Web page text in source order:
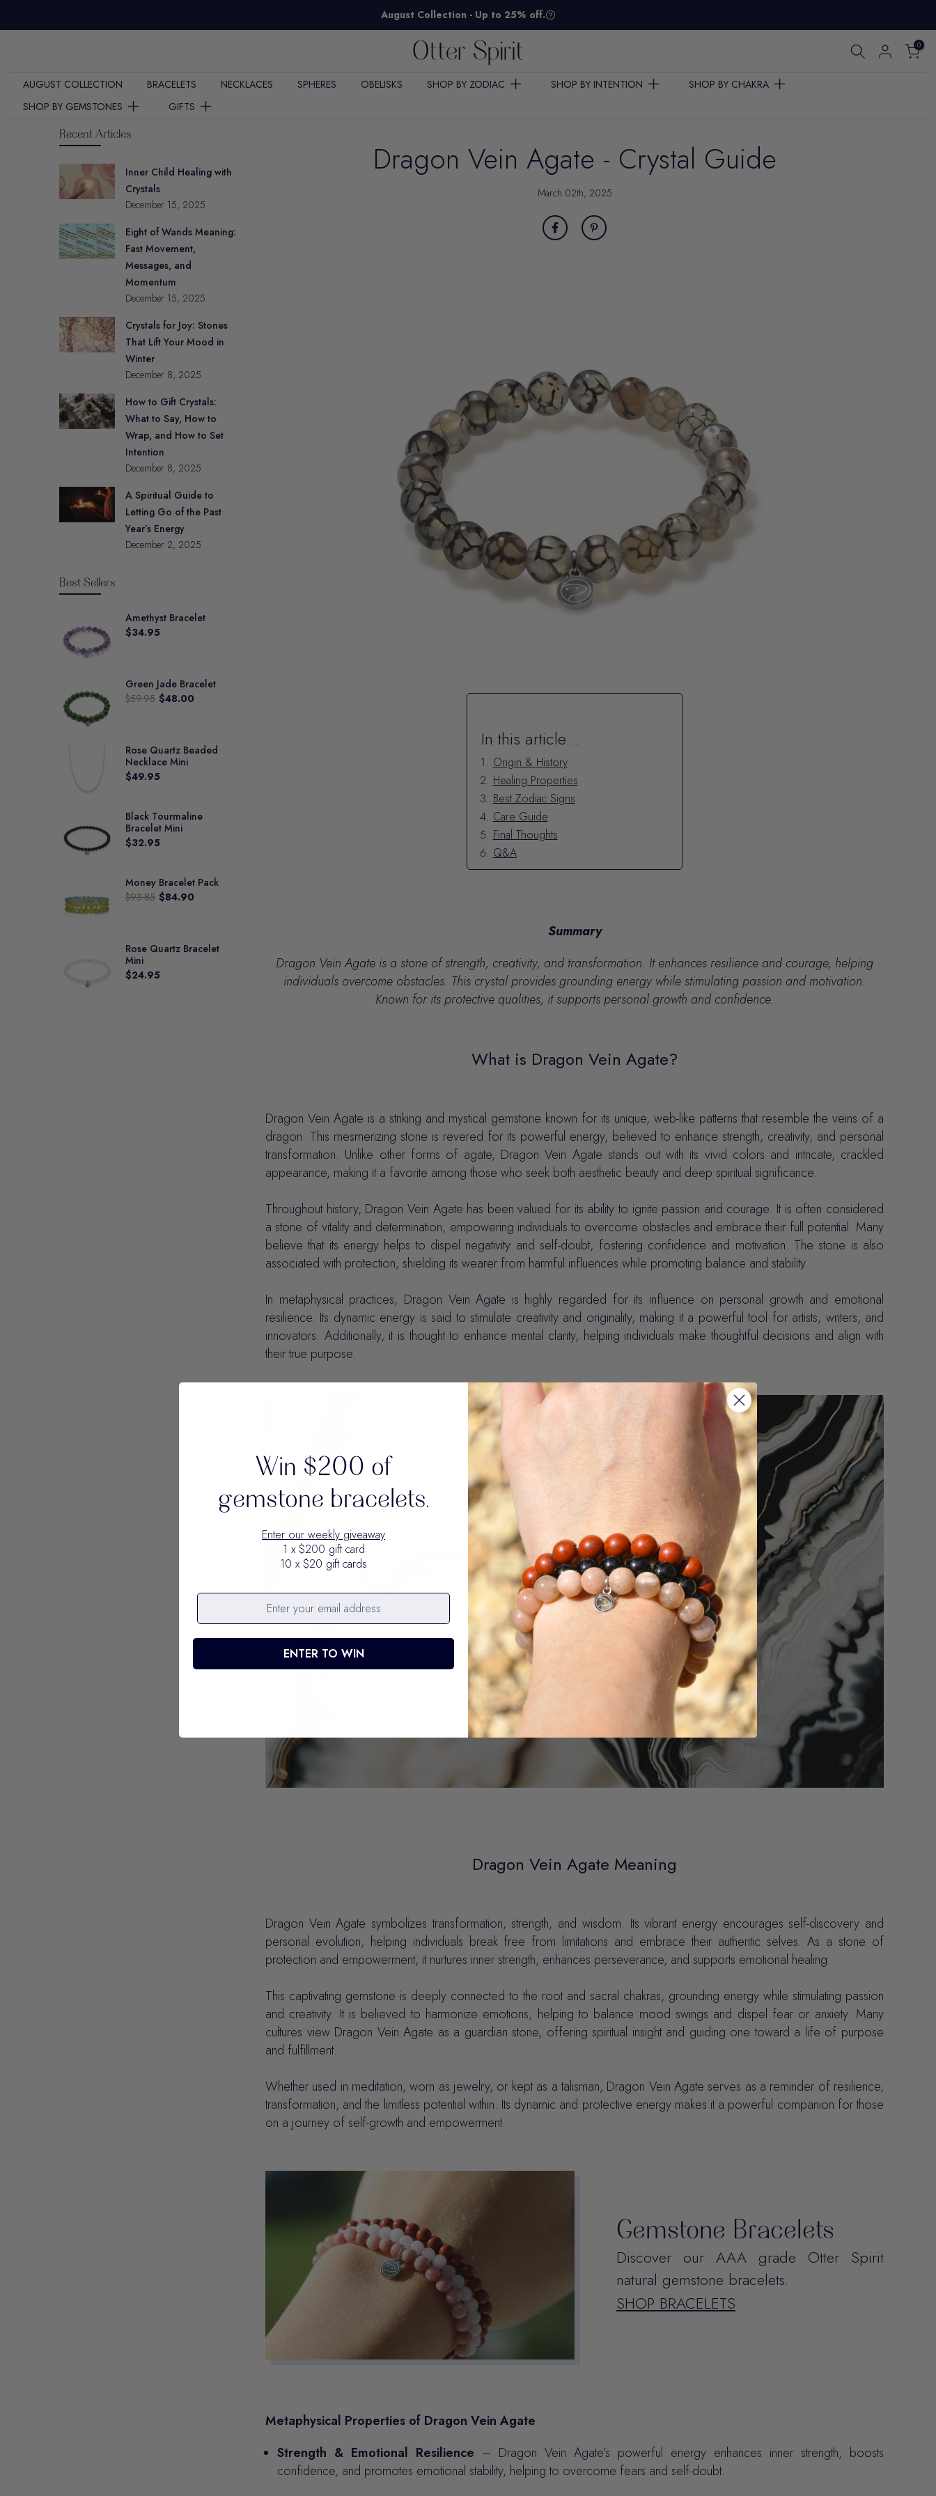
to
August Collection - Up to 25% off.
0
AUGUST COLLECTION BRACELETS NECKLACES SPHERES OBELISKS SHOP BY ZODIAC SHOP BY INTENTION
SHOP BY CHAKRA
SHOP BY GEMSTONES
GIFTS
Dragon Vein Agate - Crystal Guide
March 02th, 2025
In this article...
Origin & History
Healing Properties
Best Zodiac Signs
Care Guide
Final Thoughts
Q&A
Summary
Dragon Vein Agate is a stone of strength, creativity, and transformation. It enhances resilience and courage, helping
individuals overcome obstacles. This crystal provides grounding energy while stimulating passion and motivation.
Known for its protective qualities, it supports personal growth and confidence.
What is Dragon Vein Agate?
Dragon Vein Agate is a striking and mystical gemstone known for its unique, web-like patterns that resemble the veins of a
dragon. This mesmerizing stone is revered for its powerful energy, believed to enhance strength, creativity, and personal
transformation. Unlike other forms of agate, Dragon Vein Agate stands out with its vivid colors and intricate, crackled
appearance, making it a favorite among those who seek both aesthetic beauty and deep spiritual significance.
Throughout history, Dragon Vein Agate has been valued for its ability to ignite passion and courage. It is often considered
a stone of vitality and determination, empowering individuals to overcome obstacles and embrace their full potential. Many
believe that its energy helps to dispel negativity and self-doubt, fostering confidence and motivation. The stone is also
associated with protection, shielding its wearer from harmful influences while promoting balance and stability.
In metaphysical practices, Dragon Vein Agate is highly regarded for its influence on personal growth and emotional
resilience. Its dynamic energy is said to stimulate creativity and originality, making it a powerful tool for artists, writers, and
innovators. Additionally, it is thought to enhance mental clarity, helping individuals make thoughtful decisions and align with
their true purpose.
Dragon Vein Agate Meaning
Dragon Vein Agate symbolizes transformation, strength, and wisdom. Its vibrant energy encourages self-discovery and
personal evolution, helping individuals break free from limitations and embrace their authentic selves. As a stone of
protection and empowerment, it nurtures inner strength, enhances perseverance, and supports emotional healing.
This captivating gemstone is deeply connected to the root and sacral chakras, grounding energy while stimulating passion
and creativity. It is believed to harmonize emotions, helping to balance mood swings and dispel fear or anxiety. Many
cultures view Dragon Vein Agate as a guardian stone, offering spiritual insight and guiding one toward a life of purpose
and fulfillment.
Whether used in meditation, worn as jewelry, or kept as a talisman, Dragon Vein Agate serves as a reminder of resilience,
transformation, and the limitless potential within. Its dynamic and protective energy makes it a powerful companion for those
on a journey of self-growth and empowerment.
Gemstone Bracelets
Discover our AAA grade Otter Spirit
natural gemstone bracelets.
SHOP BRACELETS
Metaphysical Properties of Dragon Vein Agate
Strength & Emotional Resilience – Dragon Vein Agate’s powerful energy enhances inner strength, boosts
confidence, and promotes emotional stability, helping to overcome fears and self-doubt.
Recent Articles
Inner Child Healing with
Crystals
December 15, 2025
Eight of Wands Meaning:
Fast Movement,
Messages, and
Momentum
December 15, 2025
Crystals for Joy: Stones
That Lift Your Mood in
Winter
December 8, 2025
How to Gift Crystals:
What to Say, How to
Wrap, and How to Set
Intention
December 8, 2025
A Spiritual Guide to
Letting Go of the Past
Year’s Energy
December 2, 2025
Best Sellers
Amethyst Bracelet
$34.95
Green Jade Bracelet
$59.95 $48.00
Rose Quartz Beaded
Necklace Mini
$49.95
Black Tourmaline
Bracelet Mini
$32.95
Money Bracelet Pack
$93.85 $84.90
Rose Quartz Bracelet
Mini
$24.95
Win $200 of
gemstone bracelets.
Enter our weekly giveaway
1 x $200 gift card
10 x $20 gift cards
ENTER TO WIN